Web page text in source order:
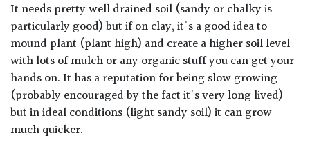
It needs pretty well drained soil (sandy or chalky is
particularly good) but if on clay, it's a good idea to
mound plant (plant high) and create a higher soil level
with lots of mulch or any organic stuff you can get your
hands on. It has a reputation for being slow growing
(probably encouraged by the fact it's very long lived)
but in ideal conditions (light sandy soil) it can grow
much quicker.